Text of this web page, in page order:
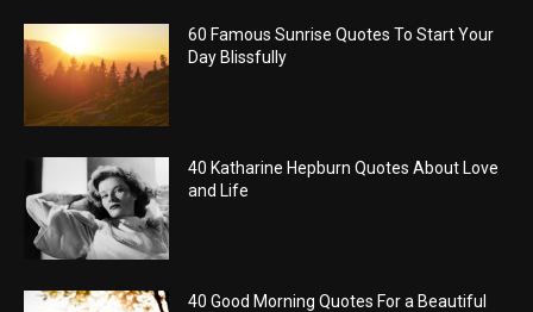
60 Famous Sunrise Quotes To Start Your
Day Blissfully
40 Katharine Hepburn Quotes About Love
and Life
40 Good Morning Quotes For a Beautiful